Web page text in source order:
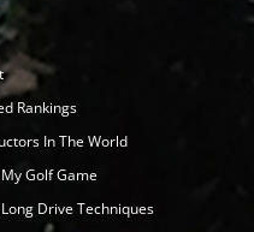
Rankings
In The World
Golf Game
Drive Techniques